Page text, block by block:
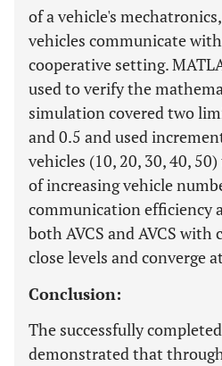
of a vehicle's
vehicles communicate
cooperative setting.
used to verify the
simulation covered two
and 0.5 and used
vehicles (10, 20, 30, 40,
of increasing vehicle
communication efficiency
both AVCS and AVCS
close levels and converge
Conclusion:
The successfully
demonstrated that